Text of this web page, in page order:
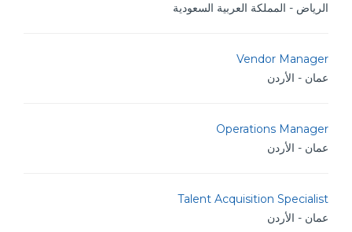
الرياض - المملكة العربية السعودية
Vendor Manager
عمان - الأردن
Operations Manager
عمان - الأردن
Talent Acquisition Specialist
عمان - الأردن